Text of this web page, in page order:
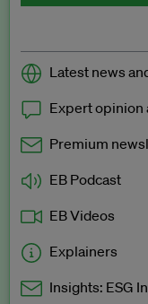
Latest news
Expert opinion
Premium
EB Podcast
EB Videos
Explainers
Insights: ESG